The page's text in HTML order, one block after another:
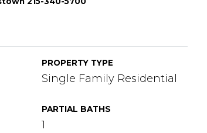
PROPERTY TYPE
Single Family Residential
PARTIAL BATHS
1